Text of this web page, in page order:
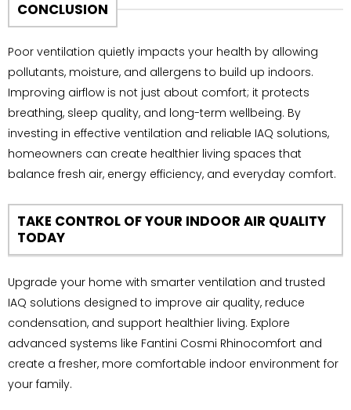
CONCLUSION
Poor ventilation quietly impacts your health by allowing
pollutants, moisture, and allergens to build up indoors.
Improving airflow is not just about comfort; it protects
breathing, sleep quality, and long-term wellbeing. By
investing in effective ventilation and reliable IAQ solutions,
homeowners can create healthier living spaces that
balance fresh air, energy efficiency, and everyday comfort.
TAKE CONTROL OF YOUR INDOOR AIR QUALITY
TODAY
Upgrade your home with smarter ventilation and trusted
IAQ solutions designed to improve air quality, reduce
condensation, and support healthier living. Explore
advanced systems like Fantini Cosmi Rhinocomfort and
create a fresher, more comfortable indoor environment for
your family.